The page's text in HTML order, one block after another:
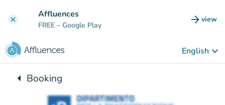
clear Affluences
FREE – Google Play arrow_forward view
(new
English keyboard_arrow_down
arrow_leftBack to:
Booking